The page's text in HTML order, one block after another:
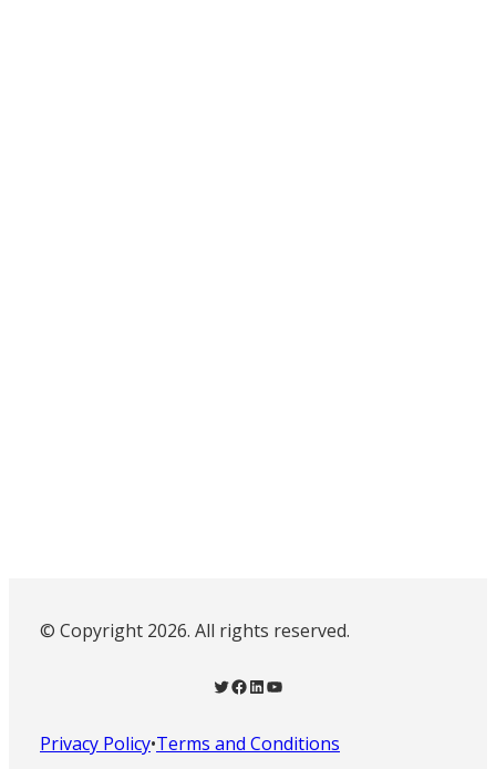
© Copyright 2026. All rights reserved.
Twitter Facebook LinkedIn YouTube
Privacy Policy•Terms and Conditions